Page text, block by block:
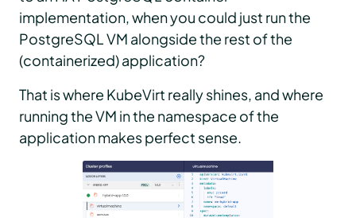
implementation, when you could just run the
PostgreSQL VM alongside the rest of the
(containerized) application?
That is where KubeVirt really shines, and where
running the VM in the namespace of the
application makes perfect sense.